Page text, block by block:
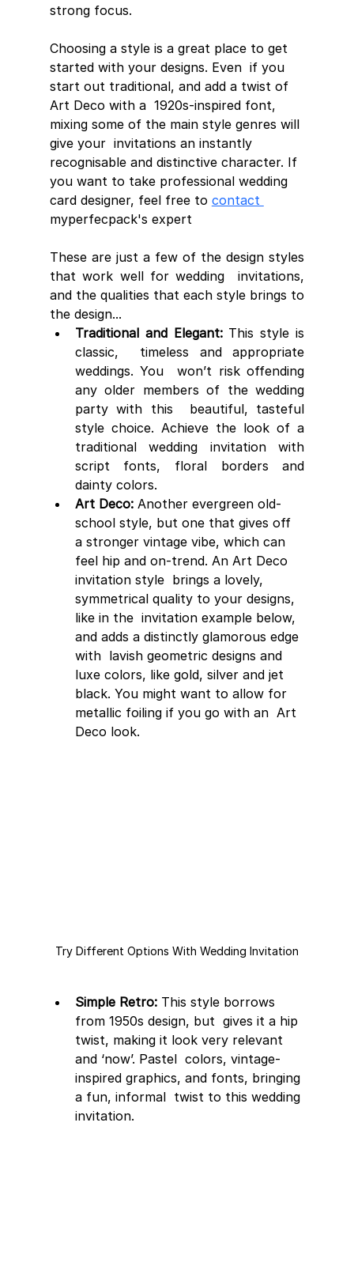
strong focus.
Choosing a style is a great place to get
started with your designs. Even  if you
start out traditional, and add a twist of
Art Deco with a  1920s-inspired font,
mixing some of the main style genres will
give your  invitations an instantly
recognisable and distinctive character. If
you want to take professional wedding
card designer, feel free to contact
myperfecpack's expert
These are just a few of the design styles
that work well for wedding  invitations,
and the qualities that each style brings to
the design...
Traditional and Elegant: This style is
classic,  timeless and appropriate
weddings. You  won’t risk offending
any older members of the wedding
party with this  beautiful, tasteful
style choice. Achieve the look of a
traditional wedding invitation with
script fonts, floral borders and
dainty colors.
Art Deco: Another evergreen old-
school style, but one that gives off
a stronger vintage vibe, which can
feel hip and on-trend. An Art Deco
invitation style  brings a lovely,
symmetrical quality to your designs,
like in the  invitation example below,
and adds a distinctly glamorous edge
with  lavish geometric designs and
luxe colors, like gold, silver and jet
black. You might want to allow for
metallic foiling if you go with an  Art
Deco look.
Try Different Options With Wedding Invitation
Simple Retro: This style borrows
from 1950s design, but  gives it a hip
twist, making it look very relevant
and ‘now’. Pastel  colors, vintage-
inspired graphics, and fonts, bringing
a fun, informal  twist to this wedding
invitation.